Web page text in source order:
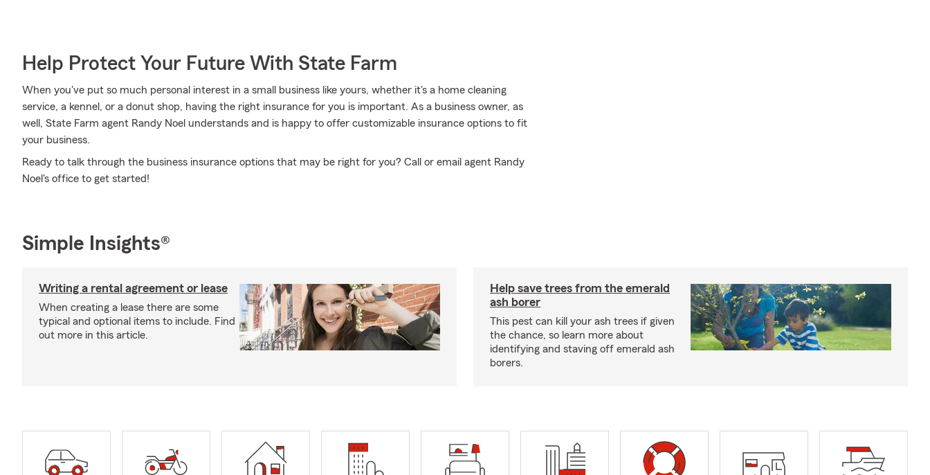
Help Protect Your Future With State Farm
When you've put so much personal interest in a small business like yours, whether it's a home cleaning
service, a kennel, or a donut shop, having the right insurance for you is important. As a business owner, as
well, State Farm agent Randy Noel understands and is happy to offer customizable insurance options to fit
your business.
Ready to talk through the business insurance options that may be right for you? Call or email agent Randy
Noel's office to get started!
Simple Insights®
Writing a rental agreement or lease
When creating a lease there are some
typical and optional items to include. Find
out more in this article.
Help save trees from the emerald
ash borer
This pest can kill your ash trees if given
the chance, so learn more about
identifying and staving off emerald ash
borers.